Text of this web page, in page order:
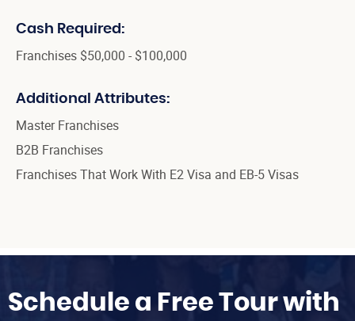
Cash Required:
Franchises $50,000 - $100,000
Additional Attributes:
Master Franchises
B2B Franchises
Franchises That Work With E2 Visa and EB-5 Visas
Schedule a Free Tour with